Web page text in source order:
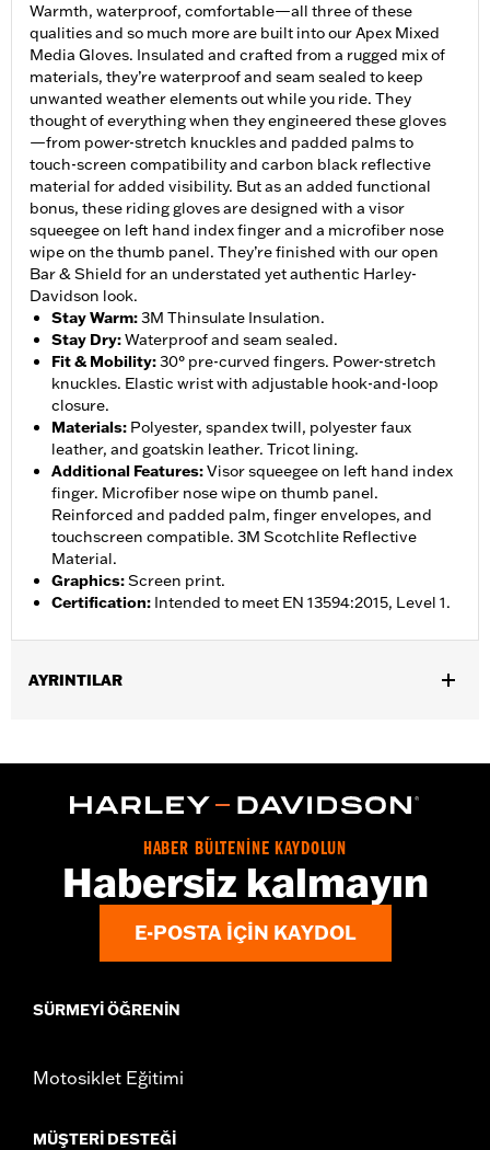
Warmth, waterproof, comfortable—all three of these
qualities and so much more are built into our Apex Mixed
Media Gloves. Insulated and crafted from a rugged mix of
materials, they’re waterproof and seam sealed to keep
unwanted weather elements out while you ride. They
thought of everything when they engineered these gloves
—from power-stretch knuckles and padded palms to
touch-screen compatibility and carbon black reflective
material for added visibility. But as an added functional
bonus, these riding gloves are designed with a visor
squeegee on left hand index finger and a microfiber nose
wipe on the thumb panel. They’re finished with our open
Bar & Shield for an understated yet authentic Harley-
Davidson look.
Stay Warm:3M Thinsulate Insulation.
Stay Dry:Waterproof and seam sealed.
Fit & Mobility:30° pre-curved fingers. Power-stretch
knuckles. Elastic wrist with adjustable hook-and-loop
closure.
Materials: Polyester, spandex twill, polyester faux
leather, and goatskin leather. Tricot lining.
Additional Features:Visor squeegee on left hand index
finger. Microfiber nose wipe on thumb panel.
Reinforced and padded palm, finger envelopes, and
touchscreen compatible. 3M Scotchlite Reflective
Material.
Graphics:Screen print.
Certification: Intended to meet EN 13594:2015, Level 1.
AYRINTILAR
Functional Features:Insulated,Waterproof,Pre-Curved
Compatible,Reflective
WARRANTY:
2 year limited warranty – Go to
d.com/warrantyfor full details
HABER BÜLTENİNE KAYDOLUN
Habersiz kalmayın
E-POSTA IÇIN KAYDOL
SÜRMEYI ÖĞRENIN
Motosiklet Eğitimi
MÜŞTERI DESTEĞI